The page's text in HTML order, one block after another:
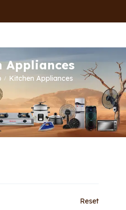
Appliances
/ Kitchen Appliances
Reset